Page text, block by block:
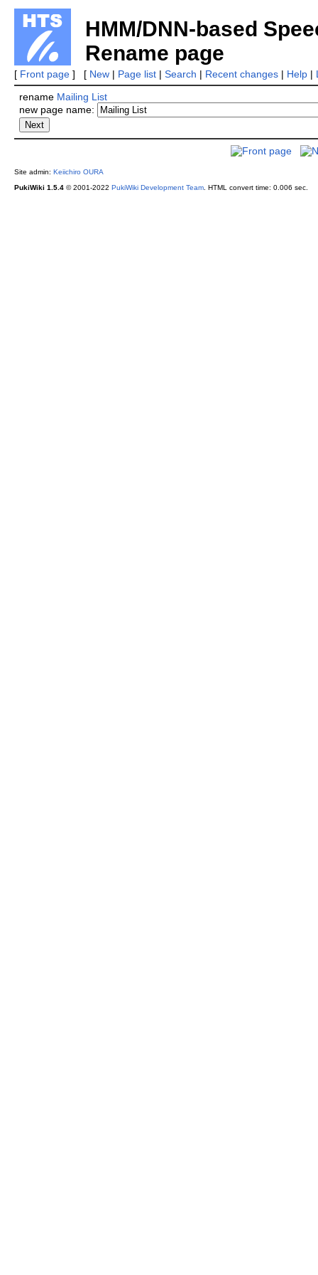
HMM/DNN-based
Rename page
[ Front page] [ New| Page list| Search | Recent changes| Help|
rename Mailing List
new page name:
Site admin: Keiichiro OURA
PukiWiki 1.5.4© 2001-2022 PukiWiki Development Team. HTML convert time: 0.006 sec.